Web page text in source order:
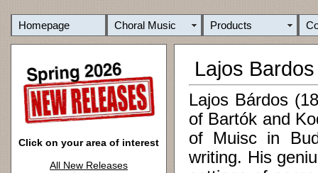
Homepage Choral Music Products
Click on your area of interest
All New Releases
Lajos Bardos
Lajos Bárdos
of Bartók and
of Muisc in
writing. His